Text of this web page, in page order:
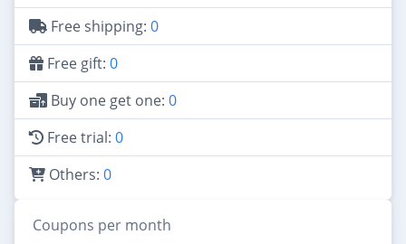
Free shipping: 0
Free gift: 0
Buy one get one: 0
Free trial: 0
Others: 0
Coupons per month